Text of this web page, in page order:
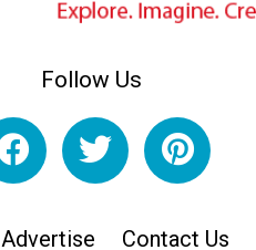
Follow Us
Advertise Contact Us